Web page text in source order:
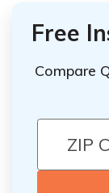
Free
Compare